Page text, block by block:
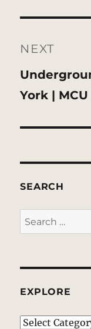
NEXT
Next
post:
York |
SEARCH
Search
for:
EXPLORE
EXPLORE